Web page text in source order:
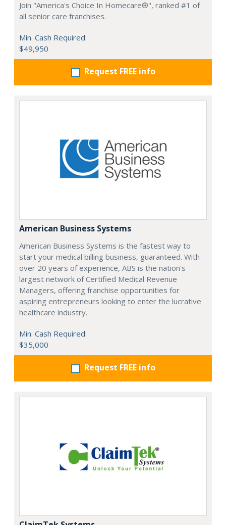
Join "America's Choice In Homecare®", ranked #1 of
all senior care franchises.
Min. Cash Required:
$49,950
Request FREE info
American Business Systems
American Business Systems is the fastest way to
start your medical billing business, guaranteed. With
over 20 years of experience, ABS is the nation's
largest network of Certified Medical Revenue
Managers, offering franchise opportunities for
aspiring entrepreneurs looking to enter the lucrative
healthcare industry.
Min. Cash Required:
$35,000
Request FREE info